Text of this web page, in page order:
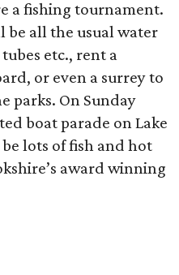
a fishing tournament.
be all the usual water
etc., rent a
or even a surrey to
parks. On Sunday
boat parade on Lake
lots of fish and hot
award winning